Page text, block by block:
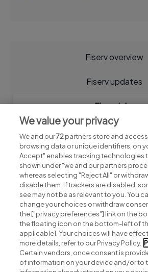
Fiserv overview
Fiserv updates
Fiserv jobs
Search for jobs
Post a job
Advice centre
We value your privacy
We and our72partners store and
browsing data or unique identifiers, on
Accept" enables tracking technologies
shown under "we and our partners
whereas selecting "Reject All" or
disable them. If trackers are disabled,
see may not be as relevant to you. You
change your choices or withdraw
the ["privacy preferences"] link on the
the floating icon on the bottom-left of
applicable]. Your choices will have
more details, refer to our Privacy Policy.
Certain vendors, once consent is
of information on your device and/or to